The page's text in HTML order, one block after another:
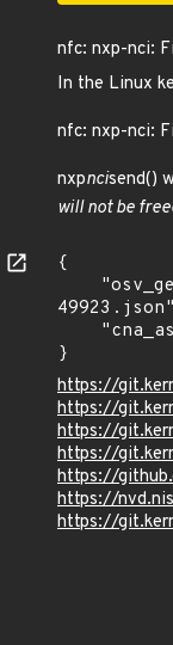
nfc: nxp-nci:
In the Linux
nfc: nxp-nci:
nxpncisend()
will not be
{
}
https://
https://
https://
https://
https://
https://
https://